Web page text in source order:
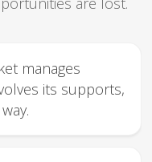
manages
its supports,